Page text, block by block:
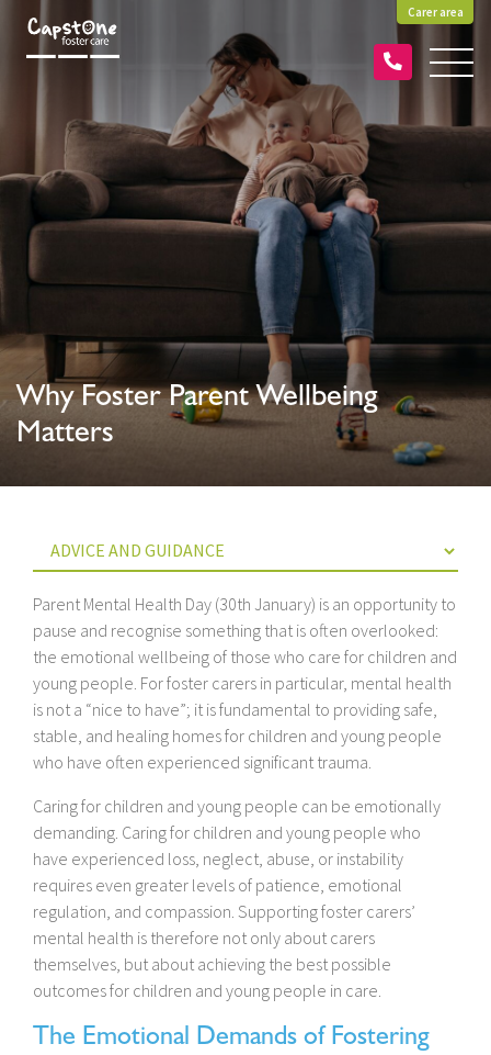
Carer area
Why Foster Parent Wellbeing
Matters
Parent Mental Health Day (30th January) is an opportunity to
pause and recognise something that is often overlooked:
the emotional wellbeing of those who care for children and
young people. For foster carers in particular, mental health
is not a “nice to have”; it is fundamental to providing safe,
stable, and healing homes for children and young people
who have often experienced significant trauma.
Caring for children and young people can be emotionally
demanding. Caring for children and young people who
have experienced loss, neglect, abuse, or instability
requires even greater levels of patience, emotional
regulation, and compassion. Supporting foster carers’
mental health is therefore not only about carers
themselves, but about achieving the best possible
outcomes for children and young people in care.
The Emotional Demands of Fostering